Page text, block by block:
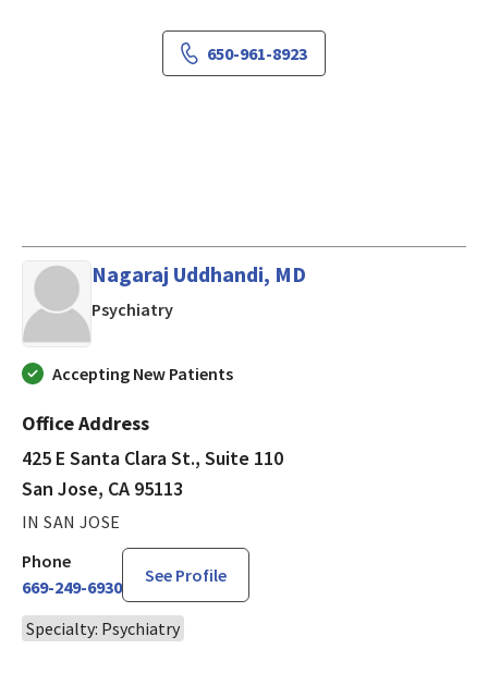
650-961-8923
Nagaraj Uddhandi, MD
Psychiatryin San Jose, CA
Accepting New Patients
Office Address
425 E Santa Clara St., Suite 110
San Jose, CA 95113
IN SAN JOSE
Phone
669-249-6930
See Profile
Specialty: Psychiatry